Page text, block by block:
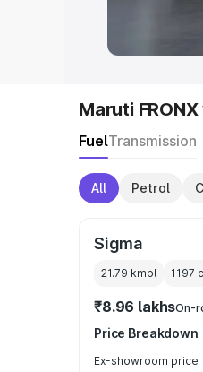
Maruti
FuelTransmission
All Petrol
Sigma
21.79 kmpl 1197
₹8.96 lakhsOn-
Price Breakdown
Ex-showroom price